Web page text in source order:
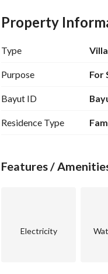
- Located in Al Nafal, a
- Fitted with essential
- Electricity
- Water Supply
- Sewerage
This villa is unfurnished,
families looking for a
entertainment options,
Property
Type Villa
Purpose For
Bayut ID
Residence Type
Features /
Electricity